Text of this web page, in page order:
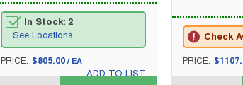
In Stock: 2
See Locations
U/M
PRICE: $805.00/ EA
ADD TO LIST
Check
U/M
PRICE: